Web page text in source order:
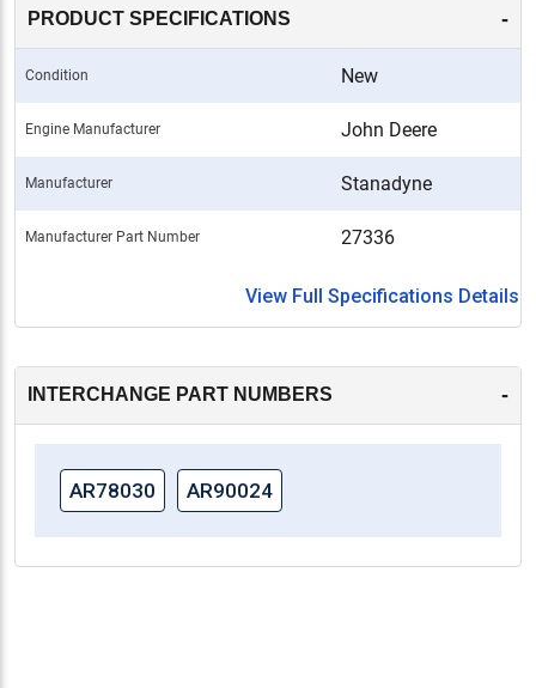
PRODUCT SPECIFICATIONS -
Condition New
Engine Manufacturer John Deere
Manufacturer Stanadyne
Manufacturer Part Number 27336
View Full Specifications Details
INTERCHANGE PART NUMBERS -
AR78030 AR90024